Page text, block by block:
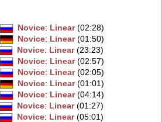
Novice: Linear(02:28)
Novice: Linear(01:50)
Novice: Linear(23:23)
Novice: Linear(02:57)
Novice: Linear(02:05)
Novice: Linear(01:01)
Novice: Linear(04:14)
Novice: Linear(01:27)
Novice: Linear(05:01)